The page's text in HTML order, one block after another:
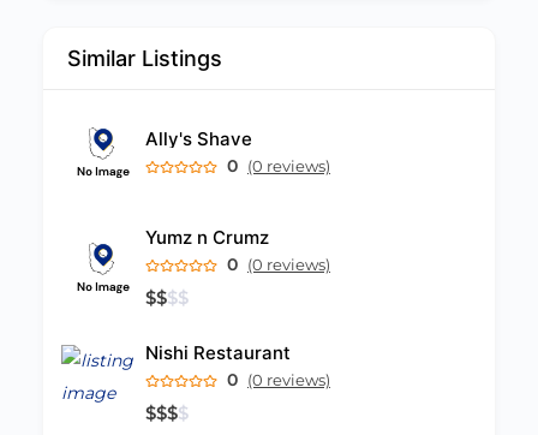
Similar Listings
Ally's Shave
0 (0 reviews)
Yumz n Crumz
0 (0 reviews)
$$$$
Nishi Restaurant
0 (0 reviews)
$$$$